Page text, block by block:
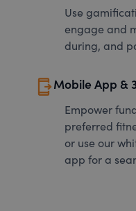
Use
engage and
during, and
send_to_mobileMobile App &
Empower
preferred
or use our
app for a